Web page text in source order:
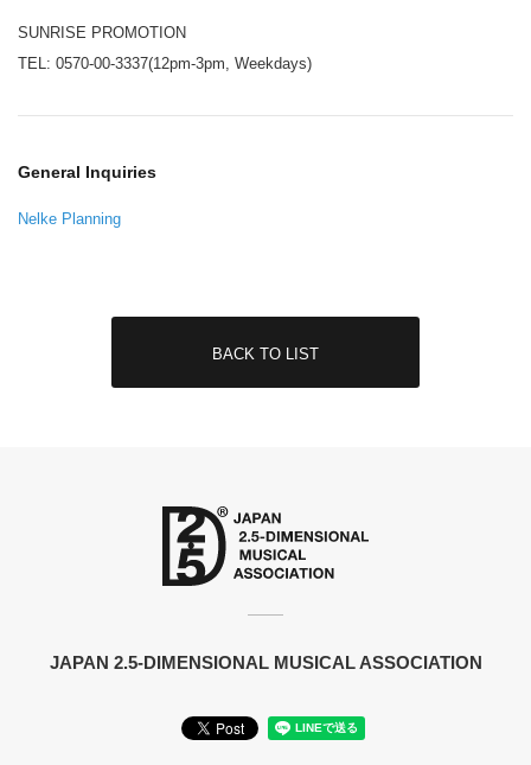
SUNRISE PROMOTION
TEL: 0570-00-3337(12pm-3pm, Weekdays)
General Inquiries
Nelke Planning
BACK TO LIST
JAPAN 2.5-DIMENSIONAL MUSICAL ASSOCIATION